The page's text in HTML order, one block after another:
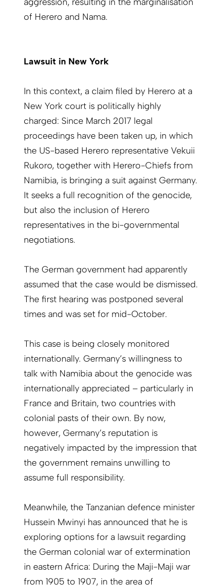
of Herero and Nama.
Lawsuit in New York
In this context, a claim filed by Herero at a
New York court is politically highly
charged: Since March 2017 legal
proceedings have been taken up, in which
the US-based Herero representative Vekuii
Rukoro, together with Herero-Chiefs from
Namibia, is bringing a suit against Germany.
It seeks a full recognition of the genocide,
but also the inclusion of Herero
representatives in the bi-governmental
negotiations.
The German government had apparently
assumed that the case would be dismissed.
The first hearing was postponed several
times and was set for mid-October.
This case is being closely monitored
internationally. Germany’s willingness to
talk with Namibia about the genocide was
internationally appreciated – particularly in
France and Britain, two countries with
colonial pasts of their own. By now,
however, Germany’s reputation is
negatively impacted by the impression that
the government remains unwilling to
assume full responsibility.
Meanwhile, the Tanzanian defence minister
Hussein Mwinyi has announced that he is
exploring options for a lawsuit regarding
the German colonial war of extermination
in eastern Africa: During the Maji-Maji war
from 1905 to 1907, in the area of